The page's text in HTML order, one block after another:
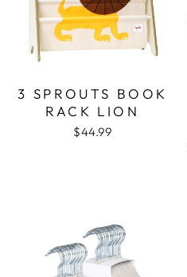
3 SPROUTS BOOK
RACK LION
$44.99